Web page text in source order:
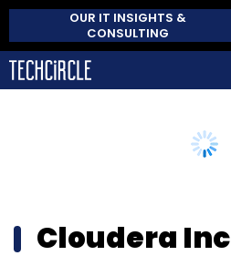
OUR IT INSIGHTS &
CONSULTING
Cloudera Inc